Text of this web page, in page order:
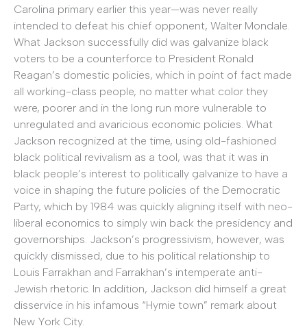
Carolina primary earlier this year—was never really
intended to defeat his chief opponent, Walter Mondale.
What Jackson successfully did was galvanize black
voters to be a counterforce to President Ronald
Reagan’s domestic policies, which in point of fact made
all working-class people, no matter what color they
were, poorer and in the long run more vulnerable to
unregulated and avaricious economic policies. What
Jackson recognized at the time, using old-fashioned
black political revivalism as a tool, was that it was in
black people’s interest to politically galvanize to have a
voice in shaping the future policies of the Democratic
Party, which by 1984 was quickly aligning itself with neo-
liberal economics to simply win back the presidency and
governorships. Jackson’s progressivism, however, was
quickly dismissed, due to his political relationship to
Louis Farrakhan and Farrakhan’s intemperate anti-
Jewish rhetoric. In addition, Jackson did himself a great
disservice in his infamous “Hymie town” remark about
New York City.